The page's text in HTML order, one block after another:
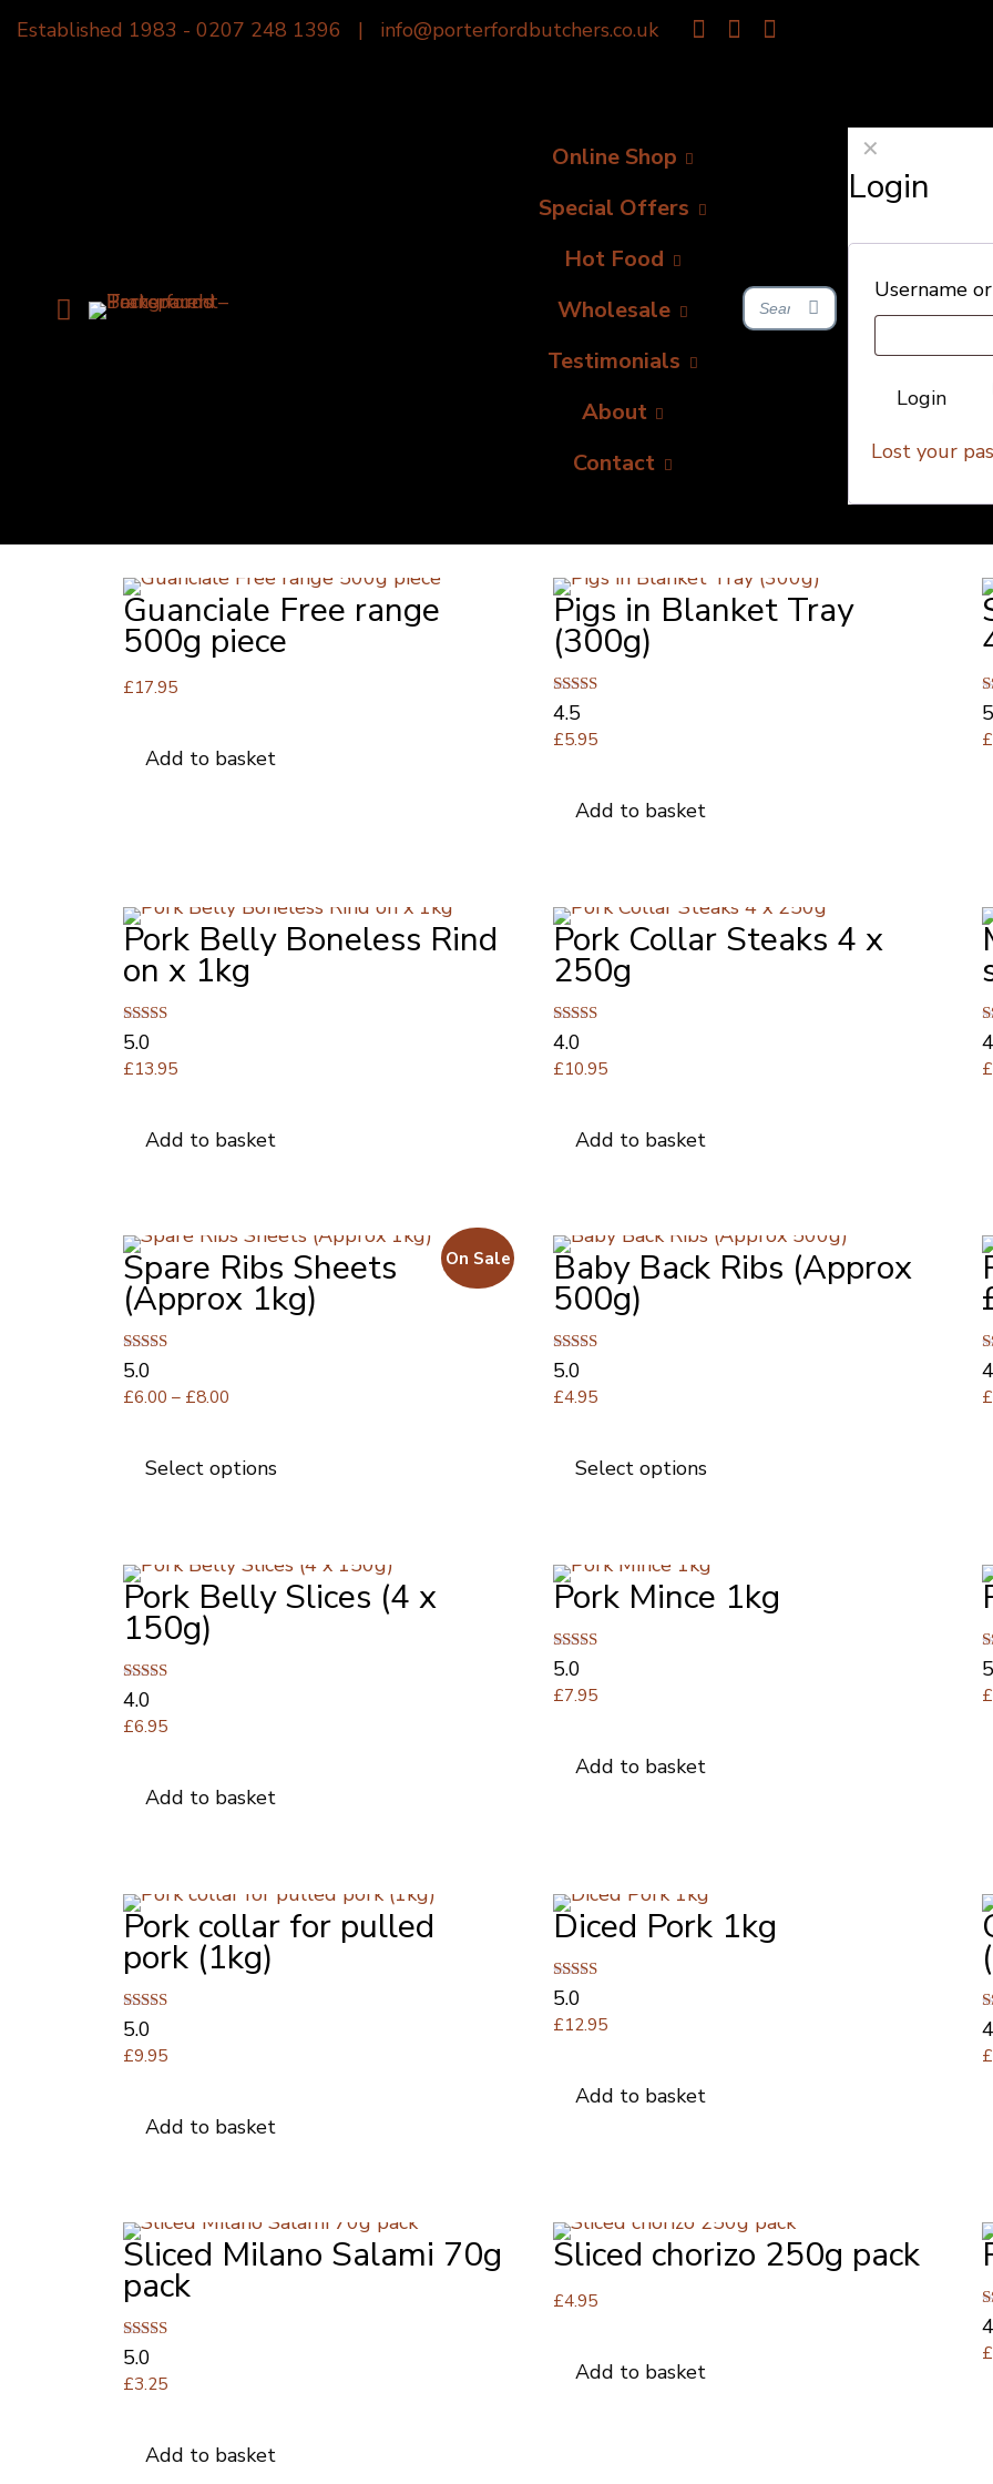
Established 1983 - 0207 248 1396 | info@porterfordbutchers.co.uk
Online Shop
Special Offers
Hot Food
Wholesale
Testimonials
About
Contact
✕
Login
Username
Login
Lost your
Guanciale Free range
500g piece
£17.95
Add to basket
Pigs in Blanket Tray
(300g)
Rated
4.50
out of 5
4.5
£5.95
Add to basket
£
Pork Belly Boneless Rind
on x 1kg
Rated
5.00
out of 5
5.0
£13.95
Add to basket
Pork Collar Steaks 4 x
250g
Rated
4.00
out of 5
4.0
£10.95
Add to basket
£
On Sale
Spare Ribs Sheets
(Approx 1kg)
Rated
5.00
out of 5
5.0
£6.00 – £8.00
through
Select options
The
options
Baby Back Ribs (Approx
500g)
Rated
5.00
out of 5
5.0
£4.95
Select options
options
may
£
Pork Belly Slices (4 x
150g)
Rated
4.00
out of 5
4.0
£6.95
Add to basket
Pork Mince 1kg
Rated
5.00
out of 5
5.0
£7.95
Add to basket
£
Pork collar for pulled
pork (1kg)
Rated
5.00
out of 5
5.0
£9.95
Add to basket
Diced Pork 1kg
Rated
5.00
out of 5
5.0
£12.95
Add to basket
£
Sliced Milano Salami 70g
pack
Rated
5.00
out of 5
5.0
£3.25
Add to basket
Sliced chorizo 250g pack
£4.95
Add to basket
£